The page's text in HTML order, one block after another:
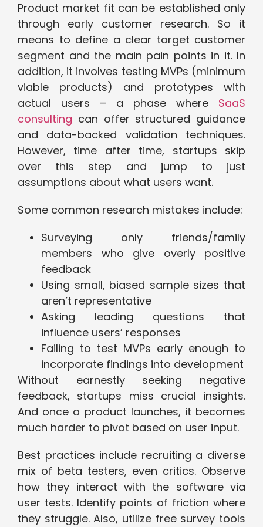
Product market fit can be established only
through early customer research. So it
means to define a clear target customer
segment and the main pain points in it. In
addition, it involves testing MVPs (minimum
viable products) and prototypes with
actual users – a phase where SaaS
consulting can offer structured guidance
and data-backed validation techniques.
However, time after time, startups skip
over this step and jump to just
assumptions about what users want.
Some common research mistakes include:
Surveying only friends/family
members who give overly positive
feedback
Using small, biased sample sizes that
aren’t representative
Asking leading questions that
influence users’ responses
Failing to test MVPs early enough to
incorporate findings into development
Without earnestly seeking negative
feedback, startups miss crucial insights.
And once a product launches, it becomes
much harder to pivot based on user input.
Best practices include recruiting a diverse
mix of beta testers, even critics. Observe
how they interact with the software via
user tests. Identify points of friction where
they struggle. Also, utilize free survey tools